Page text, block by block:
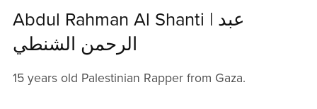
Abdul Rahman Al Shanti | عبد
الرحمن الشنطي
15 years old Palestinian Rapper from Gaza.